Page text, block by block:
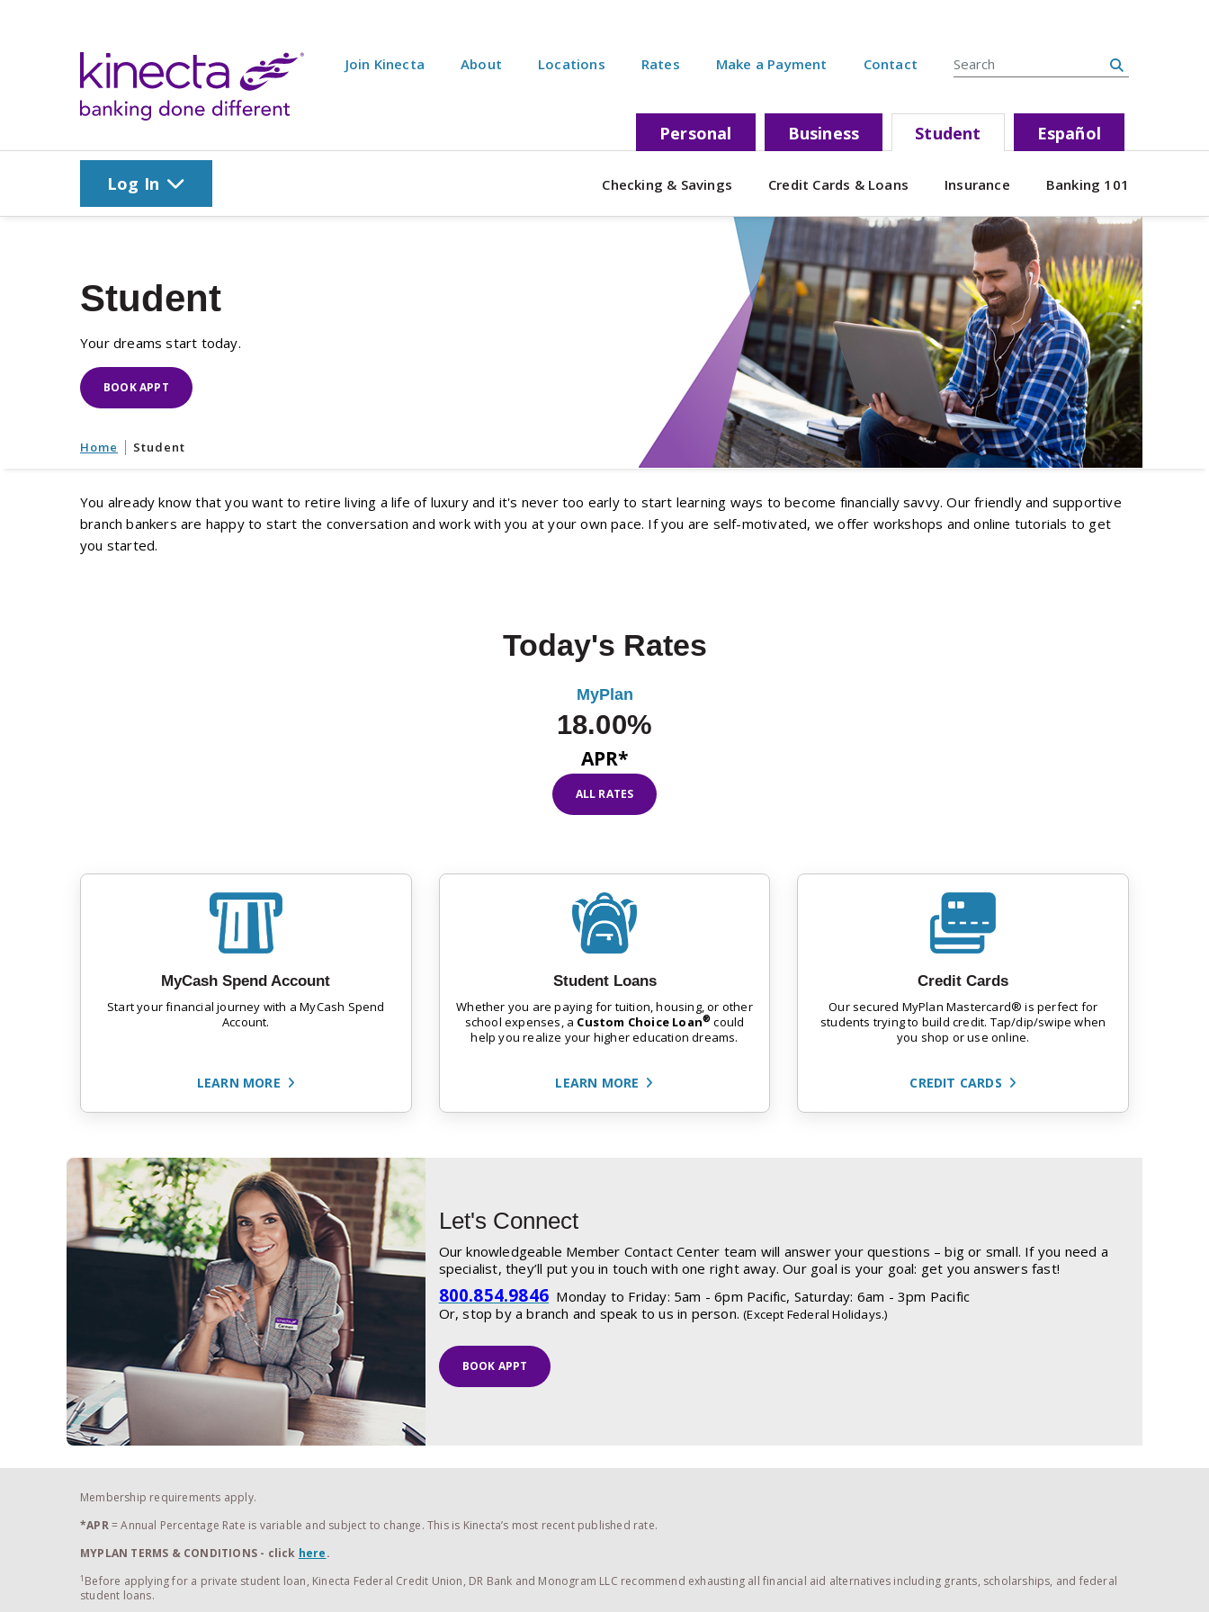
Join Kinecta About Locations Rates Make a Payment Contact Search Site
Personal Business Student Español
Log In Checking & Savings Credit Cards & Loans Insurance Banking 101
Student
Your dreams start today.
BOOK APPT
Home Student
You already know that you want to retire living a life of luxury and it's never too early to start learning ways to become financially savvy. Our friendly and supportive
branch bankers are happy to start the conversation and work with you at your own pace. If you are self-motivated, we offer workshops and online tutorials to get
you started.
Today's Rates
MyPlan
18.00%
APR*
ALL RATES
MyCash Spend Account
Start your financial journey with a MyCash Spend
Account.
LEARN MORE
Student Loans
Whether you are paying for tuition, housing, or other
school expenses, a Custom Choice Loan® could
help you realize your higher education dreams.
LEARN MORE
Credit Cards
Our secured MyPlan Mastercard® is perfect for
students trying to build credit. Tap/dip/swipe when
you shop or use online.
CREDIT CARDS
Let's Connect
Our knowledgeable Member Contact Center team will answer your questions – big or small. If you need a
specialist, they’ll put you in touch with one right away. Our goal is your goal: get you answers fast!
800.854.9846 Monday to Friday: 5am - 6pm Pacific, Saturday: 6am - 3pm Pacific
Or, stop by a branch and speak to us in person.(Except Federal Holidays.)
BOOK APPT
Membership requirements apply.
*APR= Annual Percentage Rate is variable and subject to change. This is Kinecta’s most recent published rate.
MYPLAN TERMS & CONDITIONS - click here.
1 Before applying for a private student loan, Kinecta Federal Credit Union, DR Bank and Monogram LLC recommend exhausting all financial aid alternatives including grants, scholarships, and federal
student loans.